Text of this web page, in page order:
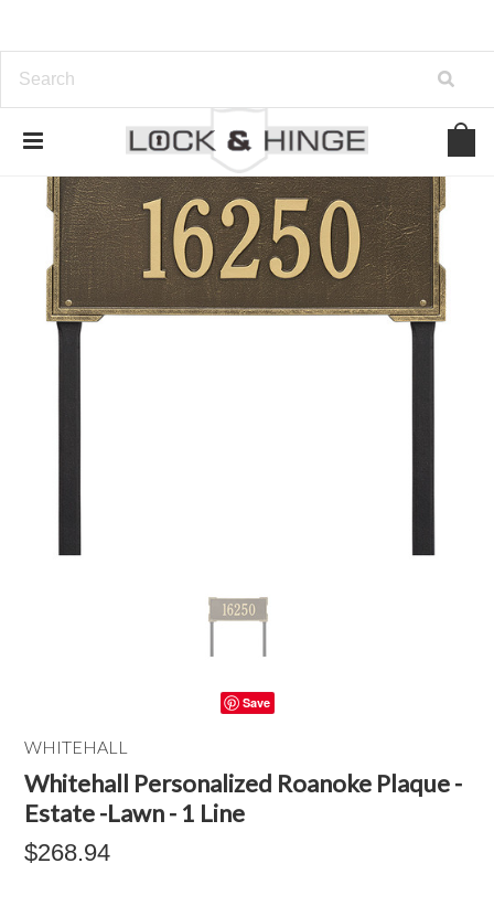
Save
WHITEHALL
Whitehall Personalized Roanoke Plaque -
Estate -Lawn - 1 Line
$268.94